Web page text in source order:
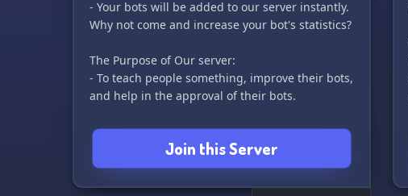
- Your bots will be added to our server instantly.
Why not come and increase your bot's statistics?
The Purpose of Our server:
- To teach people something, improve their bots,
and help in the approval of their bots.
Why should you join our server?
- By adding your bot to the system, you can
increase its statistics!
- You can chat and make friends in the server.
Join this Server